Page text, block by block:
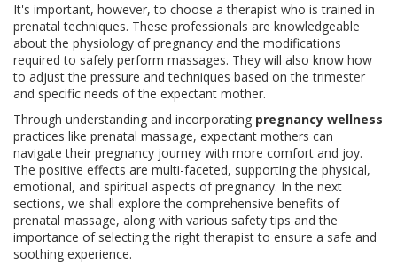
It's important, however, to choose a therapist who is trained in
prenatal techniques. These professionals are knowledgeable
about the physiology of pregnancy and the modifications
required to safely perform massages. They will also know how
to adjust the pressure and techniques based on the trimester
and specific needs of the expectant mother.
Through understanding and incorporating pregnancy wellness
practices like prenatal massage, expectant mothers can
navigate their pregnancy journey with more comfort and joy.
The positive effects are multi-faceted, supporting the physical,
emotional, and spiritual aspects of pregnancy. In the next
sections, we shall explore the comprehensive benefits of
prenatal massage, along with various safety tips and the
importance of selecting the right therapist to ensure a safe and
soothing experience.